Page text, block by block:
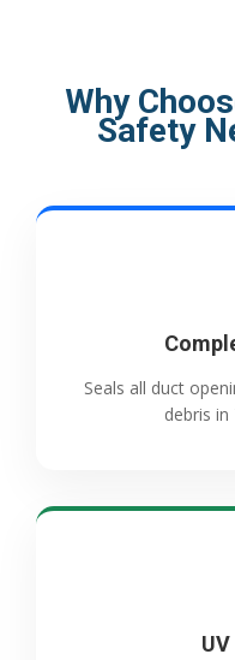
Why
Safety
Seals all duct
debris in